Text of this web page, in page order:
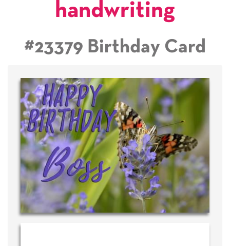
handwriting
#23379 Birthday Card